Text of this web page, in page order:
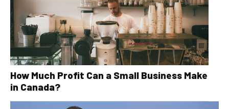
How Much Profit Can a Small Business Make
in Canada?